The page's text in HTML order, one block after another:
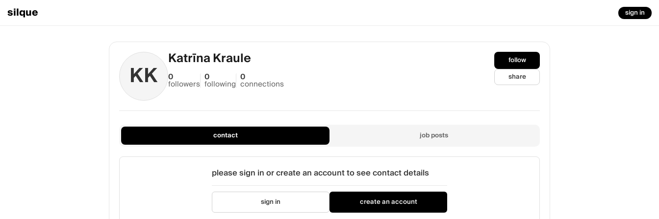
silque sign in
follow
share
KK
Katrīna Kraule
0
followers
0
following
0
connections
contact job posts
please sign in or create an account to see contact details
sign in create an account